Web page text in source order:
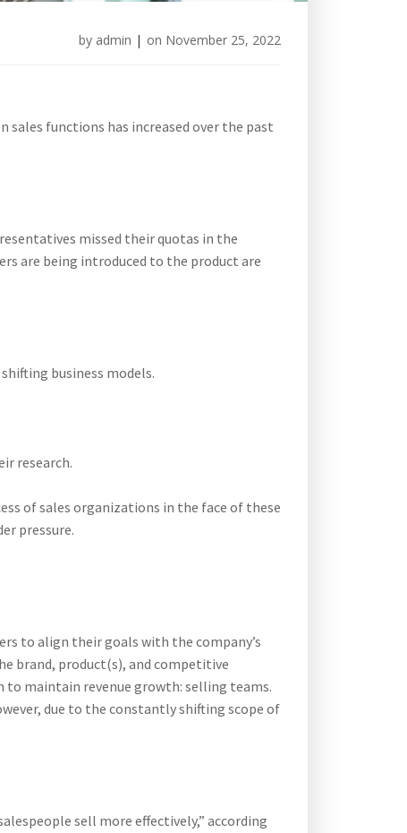
by admin | on November 25, 2022
functions has increased over the past
missed their quotas in the
are being introduced to the product are
business models.
research.
of sales organizations in the face of these
pressure.
to align their goals with the company’s
brand, product(s), and competitive
to maintain revenue growth: selling teams.
due to the constantly shifting scope of
sell more effectively,” according